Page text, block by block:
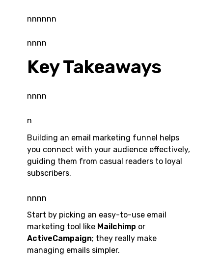
nnnnnn
nnnn
Key Takeaways
nnnn
n
Building an email marketing funnel helps
you connect with your audience effectively,
guiding them from casual readers to loyal
subscribers.
nnnn
Start by picking an easy-to-use email
marketing tool like Mailchimp or
ActiveCampaign; they really make
managing emails simpler.